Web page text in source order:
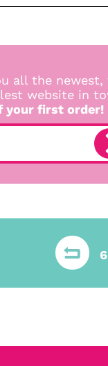
all the newest,
website in
your first order!